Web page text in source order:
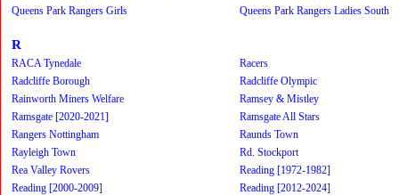
Queens Park Rangers Girls
Queens Park Rangers Ladies South
R
RACA Tynedale
Racers
Radcliffe Borough
Radcliffe Olympic
Rainworth Miners Welfare
Ramsey & Mistley
Ramsgate [2020-2021]
Ramsgate All Stars
Rangers Nottingham
Raunds Town
Rayleigh Town
Rd. Stockport
Rea Valley Rovers
Reading [1972-1982]
Reading [2000-2009]
Reading [2012-2024]